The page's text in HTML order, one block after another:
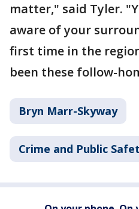
matter," said Tyler.
aware of your
first time in the
been these follow-
Bryn Marr-Skyway
Crime and Public